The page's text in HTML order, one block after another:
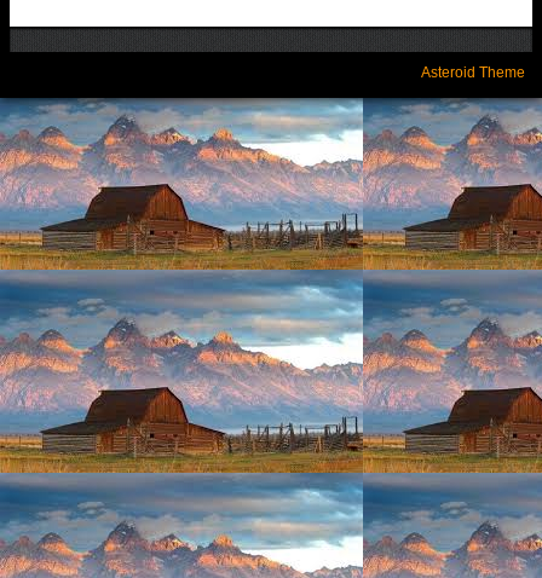
Asteroid Theme